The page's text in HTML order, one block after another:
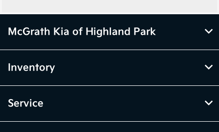
McGrath Kia of Highland Park
Inventory
Service